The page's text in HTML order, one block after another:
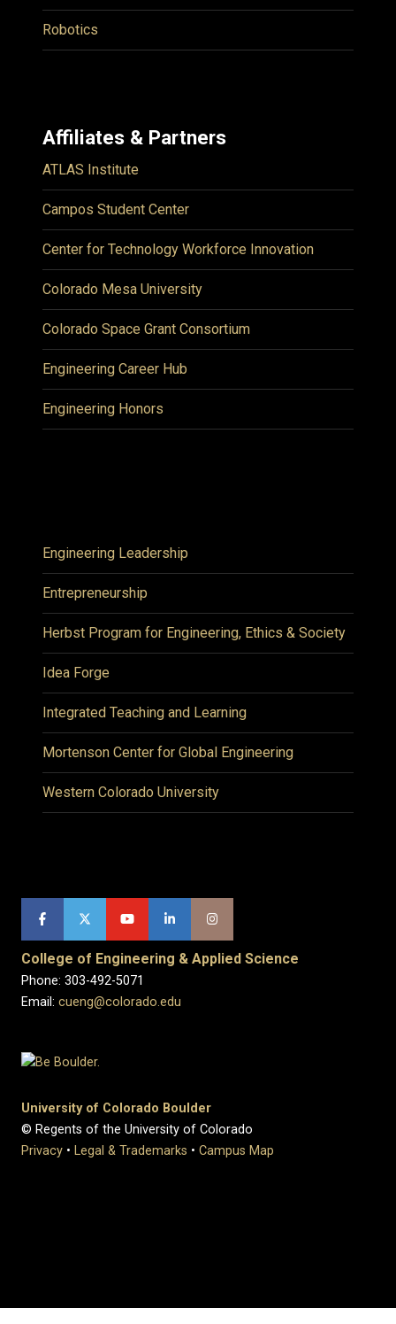
Robotics
Affiliates & Partners
ATLAS Institute
Campos Student Center
Center for Technology Workforce Innovation
Colorado Mesa University
Colorado Space Grant Consortium
Engineering Career Hub
Engineering Honors
Engineering Leadership
Entrepreneurship
Herbst Program for Engineering, Ethics & Society
Idea Forge
Integrated Teaching and Learning
Mortenson Center for Global Engineering
Western Colorado University
College of Engineering & Applied Science
Phone: 303-492-5071
Email: cueng@colorado.edu
University of Colorado Boulder
© Regents of the University of Colorado
Privacy • Legal & Trademarks • Campus Map